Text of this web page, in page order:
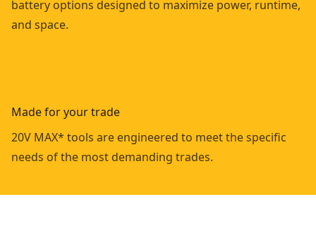
battery options designed to maximize power, runtime,
and space.
Made for your trade
20V MAX* tools are engineered to meet the specific
needs of the most demanding trades.